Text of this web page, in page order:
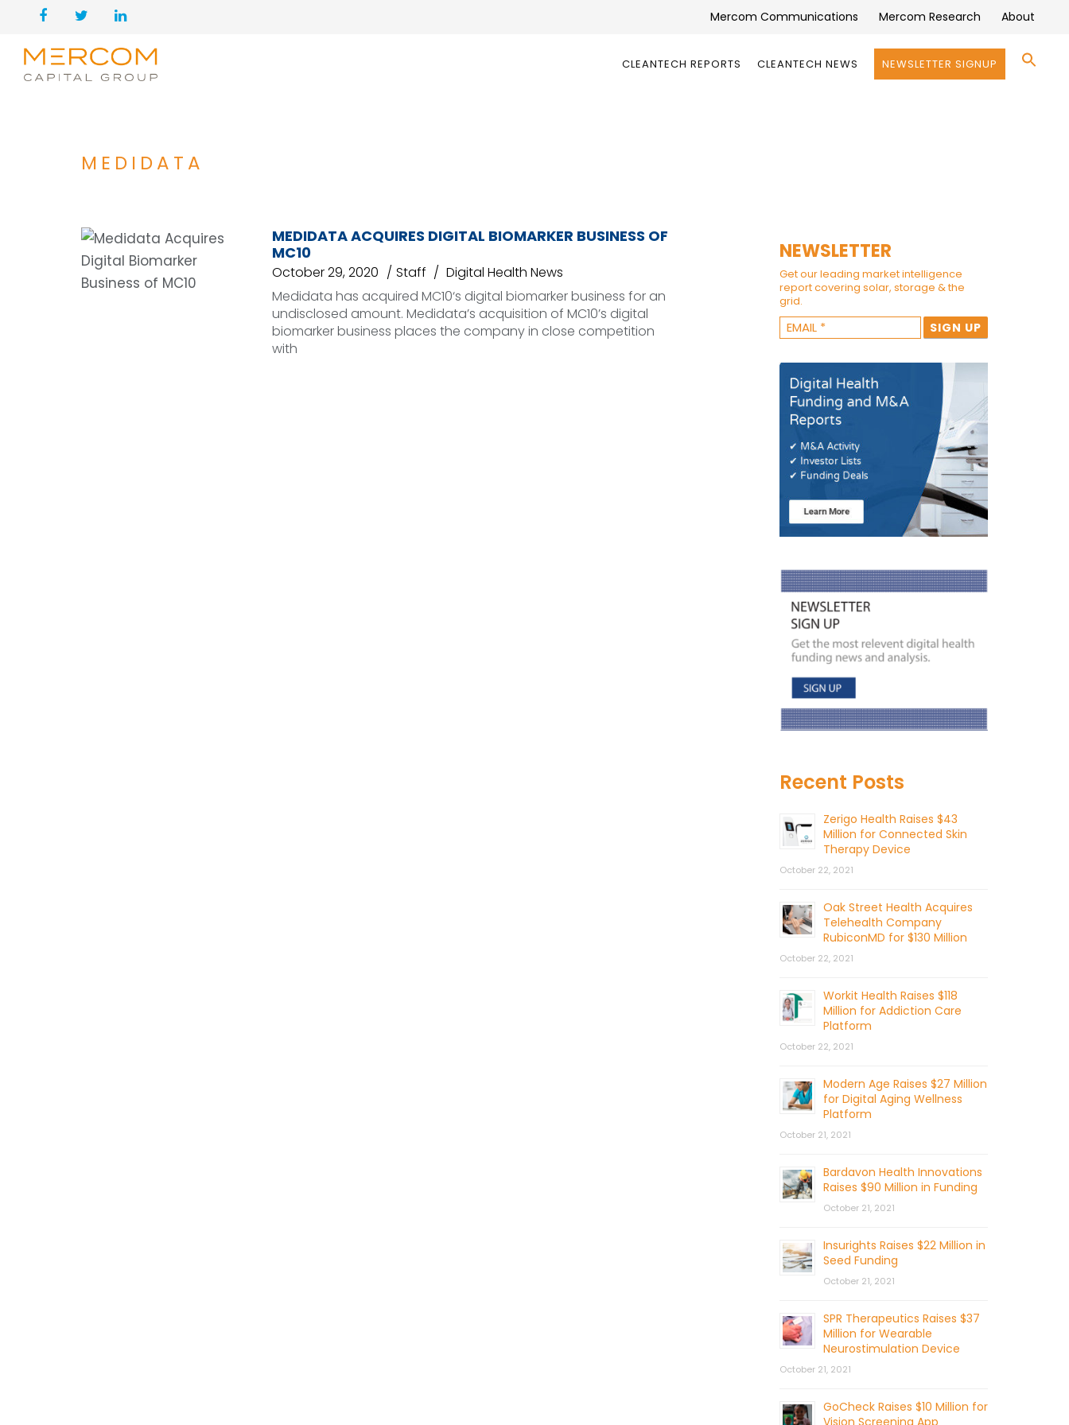
Mercom Communications Mercom Research About
CLEANTECH REPORTS CLEANTECH NEWS NEWSLETTER SIGNUP
MEDIDATA
MEDIDATA ACQUIRES DIGITAL BIOMARKER BUSINESS OF
MC10
October 29, 2020 Staff
Digital Health News
Medidata has acquired MC10‘s digital biomarker business for an
undisclosed amount. Medidata’s acquisition of MC10’s digital
biomarker business places the company in close competition
with
NEWSLETTER
Get our leading market intelligence
report covering solar, storage & the
grid.
Recent Posts
Zerigo Health Raises $43
Million for Connected Skin
Therapy Device
October 22, 2021
Oak Street Health Acquires
Telehealth Company
RubiconMD for $130 Million
October 22, 2021
Workit Health Raises $118
Million for Addiction Care
Platform
October 22, 2021
Modern Age Raises $27 Million
for Digital Aging Wellness
Platform
October 21, 2021
Bardavon Health Innovations
Raises $90 Million in Funding
October 21, 2021
Insurights Raises $22 Million in
Seed Funding
October 21, 2021
SPR Therapeutics Raises $37
Million for Wearable
Neurostimulation Device
October 21, 2021
GoCheck Raises $10 Million for
Vision Screening App